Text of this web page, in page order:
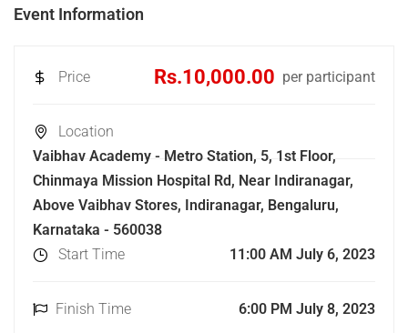
Event Information
Price Rs.10,000.00 per participant
Location
Vaibhav Academy - Metro Station, 5, 1st Floor,
Chinmaya Mission Hospital Rd, Near Indiranagar,
Above Vaibhav Stores, Indiranagar, Bengaluru,
Karnataka - 560038
Start Time
11:00 AM July 6, 2023
Finish Time 6:00 PM July 8, 2023